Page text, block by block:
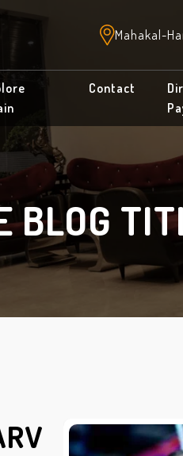
Mahakal-
Contact
BLOG